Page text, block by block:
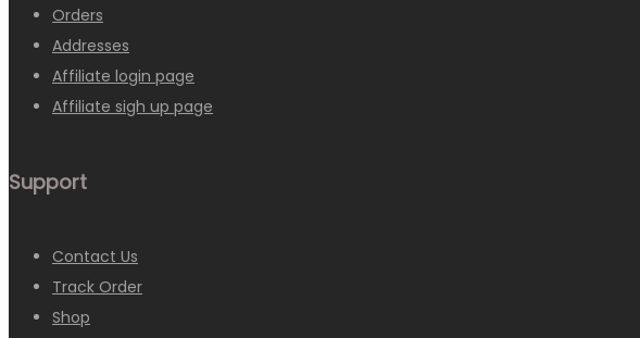
Orders
Addresses
Affiliate login page
Affiliate sigh up page
Support
Contact Us
Track Order
Shop